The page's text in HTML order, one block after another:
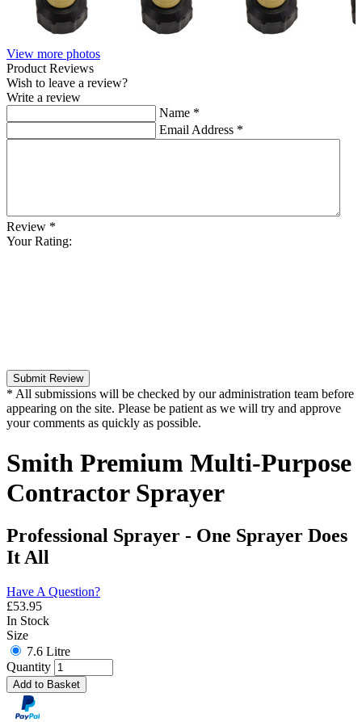
View more photos
Product Reviews
Wish to leave a review?
Write a review
Name *
Email Address *
Review *
Your Rating:
Submit Review
* All submissions will be checked by our administration team before
appearing on the site. Please be patient as we will try and approve
your comments as quickly as possible.
Smith Premium Multi-Purpose
Contractor Sprayer
Professional Sprayer - One Sprayer Does
It All
Have A Question?
£53.95
In Stock
Size
7.6 Litre
Quantity
Add to Basket